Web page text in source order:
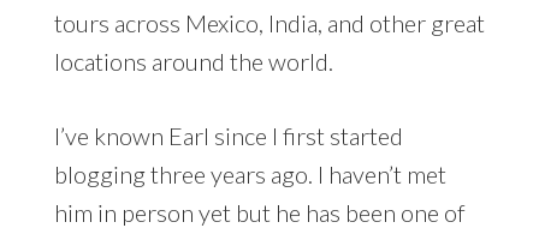
tours across Mexico, India, and other great
locations around the world.
I’ve known Earl since I first started
blogging three years ago. I haven’t met
him in person yet but he has been one of